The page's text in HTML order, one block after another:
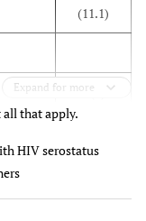
5 (23)
(11.1)
3 (9)
Expand for more
all that apply.
HIV serostatus